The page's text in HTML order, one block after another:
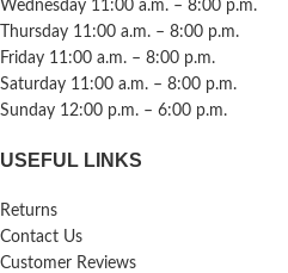
Wednesday 11:00 a.m. – 8:00 p.m.
Thursday 11:00 a.m. – 8:00 p.m.
Friday 11:00 a.m. – 8:00 p.m.
Saturday 11:00 a.m. – 8:00 p.m.
Sunday 12:00 p.m. – 6:00 p.m.
USEFUL LINKS
Returns
Contact Us
Customer Reviews